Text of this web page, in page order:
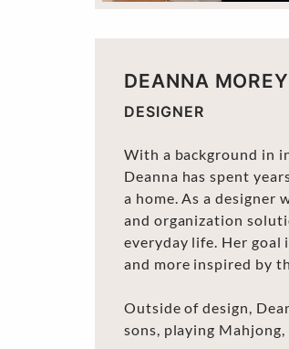
DEANNA MOREY
DESIGNER
With a background in
Deanna has spent
a home. As a designer
and organization
everyday life. Her goal
and more inspired by
Outside of design,
sons, playing